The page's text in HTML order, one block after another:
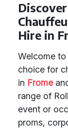
Hire in
Welcome
choice for
in Frome
range of
event or
proms,